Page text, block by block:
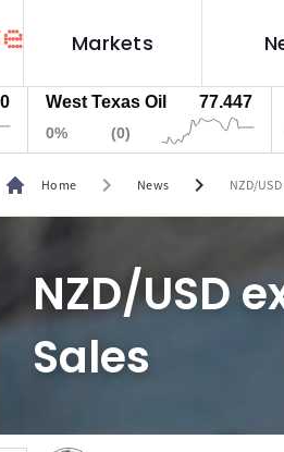
Markets
West Texas Oil 77.447
0% (0) 0%
Home chevron_right News chevron_right NZD/
NZD/USD
Sales